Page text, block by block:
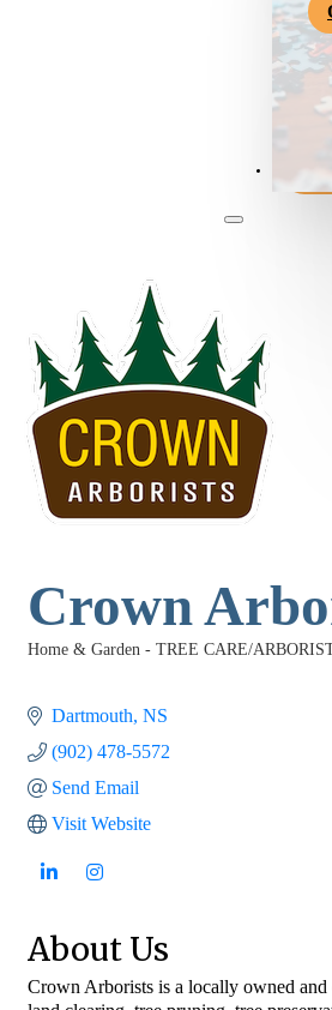
Crown
Categories
Home & Garden - TREE CARE/
Dartmouth NS
(902) 478-5572
Send Email
Visit Website
About Us
Crown Arborists is a locally owned and